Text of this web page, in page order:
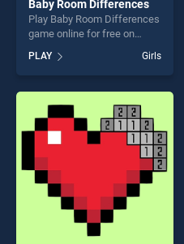
Baby Room Differences
Play Baby Room Differences
game online for free on
Differences stands out as
one of our top skill games,
offering endless
entertainment, is perfect for
players seeking fun and
PLAY Girls